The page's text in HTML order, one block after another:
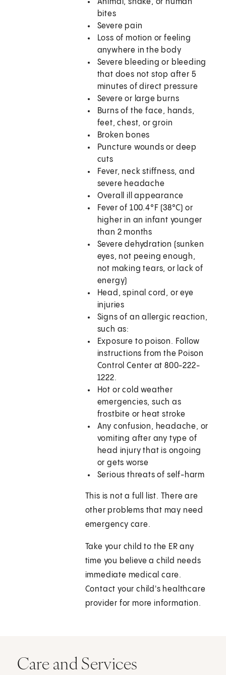
Animal, snake, or human
bites
Severe pain
Loss of motion or feeling
anywhere in the body
Severe bleeding or bleeding
that does not stop after 5
minutes of direct pressure
Severe or large burns
Burns of the face, hands,
feet, chest, or groin
Broken bones
Puncture wounds or deep
cuts
Fever, neck stiffness, and
severe headache
Overall ill appearance
Fever of 100.4°F (38°C) or
higher in an infant younger
than 2 months
Severe dehydration (sunken
eyes, not peeing enough,
not making tears, or lack of
energy)
Head, spinal cord, or eye
injuries
Signs of an allergic reaction,
such as:
Exposure to poison. Follow
instructions from the Poison
Control Center at 800-222-
1222.
Hot or cold weather
emergencies, such as
frostbite or heat stroke
Any confusion, headache, or
vomiting after any type of
head injury that is ongoing
or gets worse
Serious threats of self-harm
This is not a full list. There are
other problems that may need
emergency care.
Take your child to the ER any
time you believe a child needs
immediate medical care.
Contact your child's healthcare
provider for more information.
Care and Services